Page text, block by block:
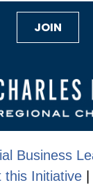
JOIN
Business
this Initiative